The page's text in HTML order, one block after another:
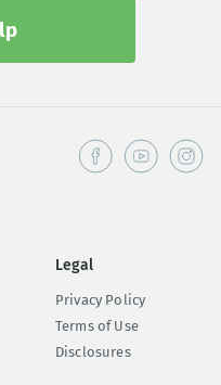
Legal
Privacy Policy
Terms of Use
Disclosures